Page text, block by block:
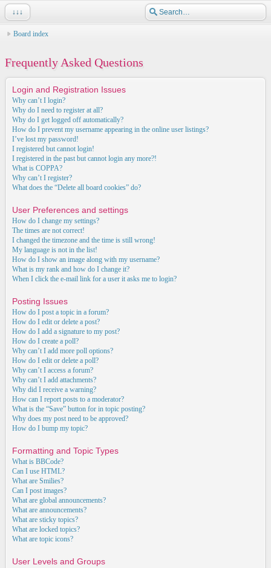
↓↓↓
Board index
Frequently Asked Questions
Login and Registration Issues
Why can’t I login?
Why do I need to register at all?
Why do I get logged off automatically?
How do I prevent my username appearing in the online user listings?
I’ve lost my password!
I registered but cannot login!
I registered in the past but cannot login any more?!
What is COPPA?
Why can’t I register?
What does the “Delete all board cookies” do?
User Preferences and settings
How do I change my settings?
The times are not correct!
I changed the timezone and the time is still wrong!
My language is not in the list!
How do I show an image along with my username?
What is my rank and how do I change it?
When I click the e-mail link for a user it asks me to login?
Posting Issues
How do I post a topic in a forum?
How do I edit or delete a post?
How do I add a signature to my post?
How do I create a poll?
Why can’t I add more poll options?
How do I edit or delete a poll?
Why can’t I access a forum?
Why can’t I add attachments?
Why did I receive a warning?
How can I report posts to a moderator?
What is the “Save” button for in topic posting?
Why does my post need to be approved?
How do I bump my topic?
Formatting and Topic Types
What is BBCode?
Can I use HTML?
What are Smilies?
Can I post images?
What are global announcements?
What are announcements?
What are sticky topics?
What are locked topics?
What are topic icons?
User Levels and Groups